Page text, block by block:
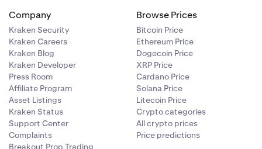
Tax may
and
restrictions
Company
Kraken Security
Kraken Careers
Kraken Blog
Kraken Developer
Press Room
Affiliate Program
Asset Listings
Kraken Status
Support Center
Complaints
Breakout Prop Trading
Browse Prices
Bitcoin Price
Ethereum Price
Dogecoin Price
XRP Price
Cardano Price
Solana Price
Litecoin Price
Crypto categories
All crypto prices
Price predictions